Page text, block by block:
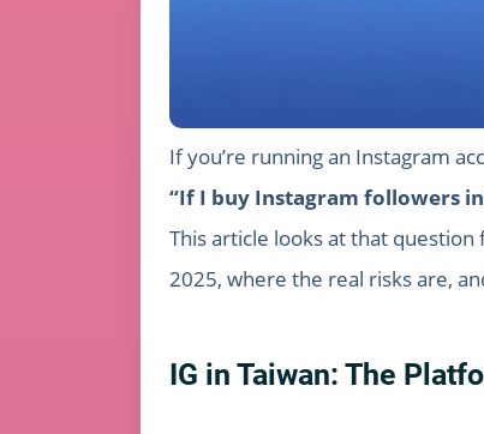
If you’re running an Instagram
“If I buy Instagram followers
This article looks at that
2025, where the real risks are,
IG in Taiwan: The